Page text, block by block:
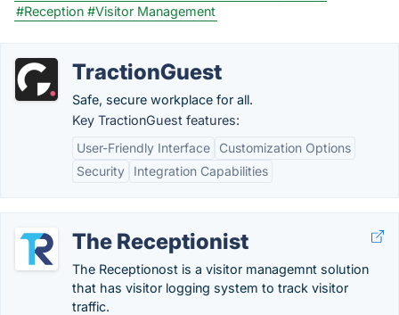
#Reception #Visitor Management
TractionGuest
Safe, secure workplace for all.
Key TractionGuest features:
User-Friendly Interface
Customization Options
Security
Integration Capabilities
The Receptionist
The Receptionost is a visitor managemnt solution
that has visitor logging system to track visitor
traffic.